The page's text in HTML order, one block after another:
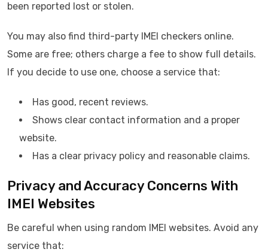
been reported lost or stolen.
You may also find third-party IMEI checkers online.
Some are free; others charge a fee to show full details.
If you decide to use one, choose a service that:
Has good, recent reviews.
Shows clear contact information and a proper
website.
Has a clear privacy policy and reasonable claims.
Privacy and Accuracy Concerns With
IMEI Websites
Be careful when using random IMEI websites. Avoid any
service that: